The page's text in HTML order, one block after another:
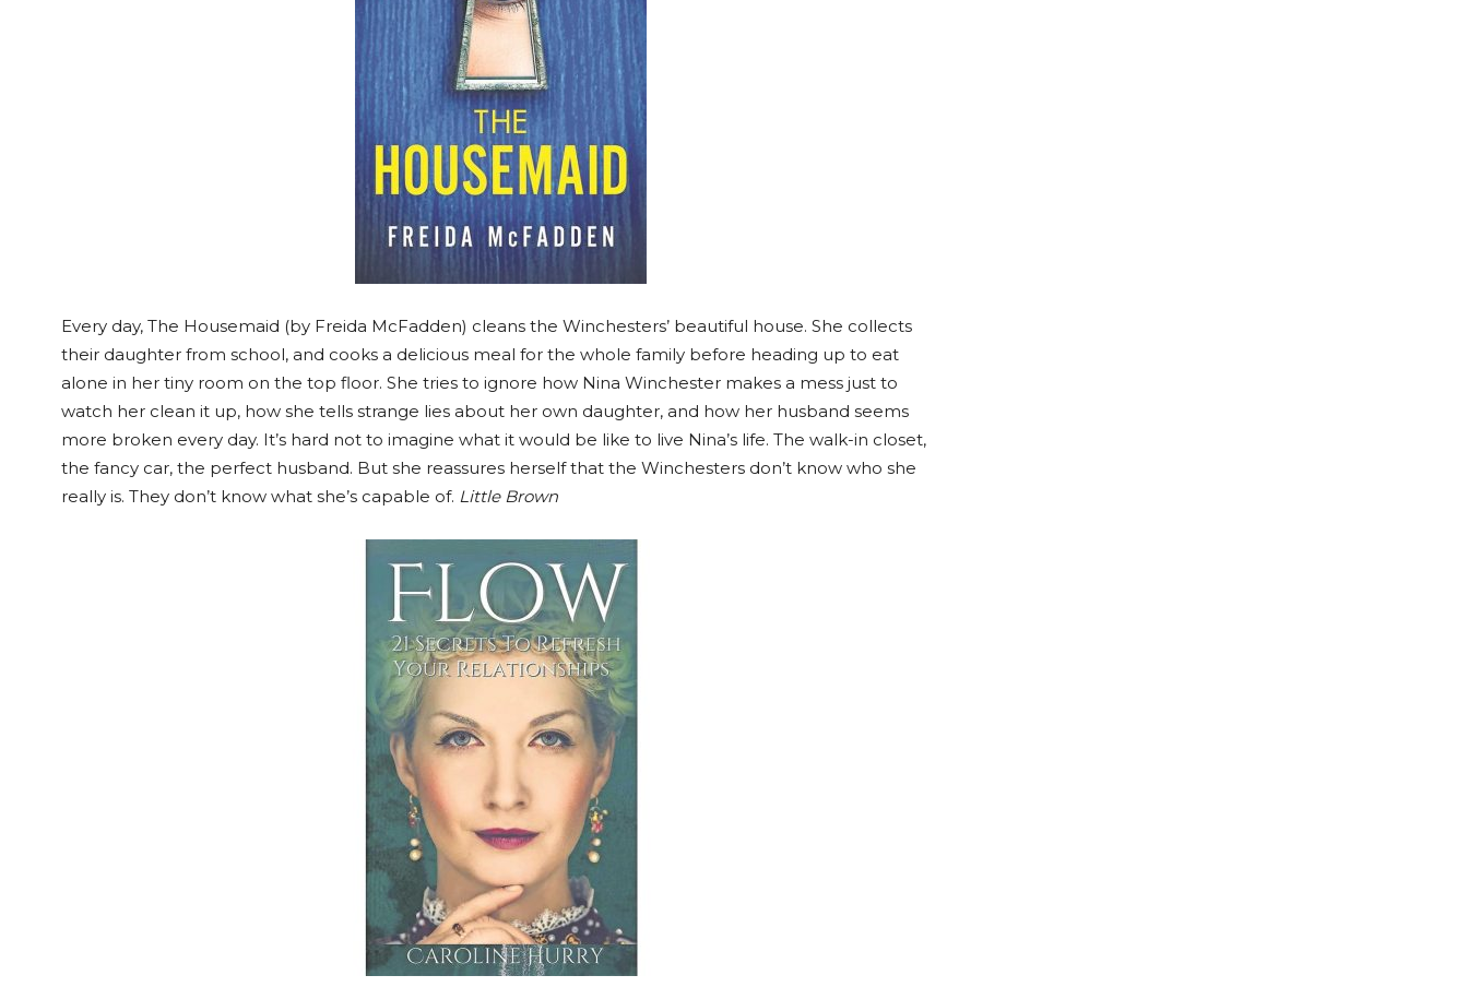
Every day, The Housemaid (by Freida McFadden) cleans the Winchesters’ beautiful house. She collects
their daughter from school, and cooks a delicious meal for the whole family before heading up to eat
alone in her tiny room on the top floor. She tries to ignore how Nina Winchester makes a mess just to
watch her clean it up, how she tells strange lies about her own daughter, and how her husband seems
more broken every day. It’s hard not to imagine what it would be like to live Nina’s life. The walk-in closet,
the fancy car, the perfect husband. But she reassures herself that the Winchesters don’t know who she
really is. They don’t know what she’s capable of. Little Brown